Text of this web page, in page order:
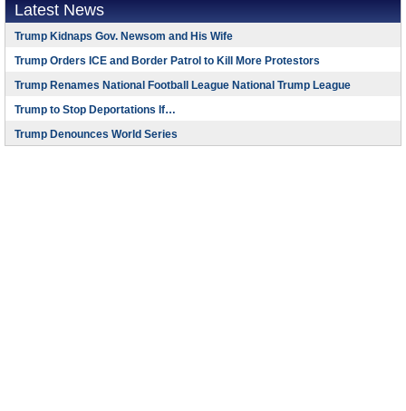
Latest News
Trump Kidnaps Gov. Newsom and His Wife
Trump Orders ICE and Border Patrol to Kill More Protestors
Trump Renames National Football League National Trump League
Trump to Stop Deportations If…
Trump Denounces World Series